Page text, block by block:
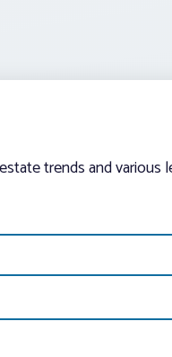
trends and